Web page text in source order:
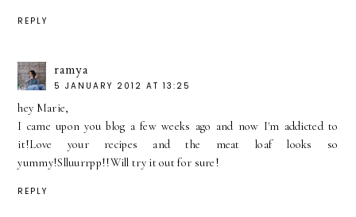
REPLY
ramya
5 JANUARY 2012 AT 13:25
hey Marie,
I came upon you blog a few weeks ago and now I'm addicted to
it!Love your recipes and the meat loaf looks so
yummy!Slluurrpp!!Will try it out for sure!
REPLY